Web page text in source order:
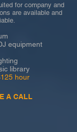
for company and
are available and
equipment
library
hour
A CALL